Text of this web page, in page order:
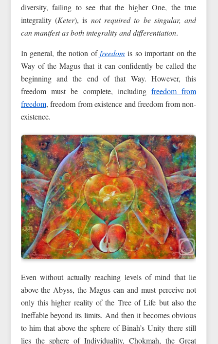
diversity, failing to see that the higher One, the true
integrality (Keter), is not required to be singular, and
can manifest as both integrality and differentiation.
In general, the notion offreedom is so important on the
Way of the Magus that it can confidently be called the
beginning and the end of that Way. However, this
freedom must be complete, includingfreedom from
freedom, freedom from existence and freedom from non-
existence.
Even without actually reaching levels of mind that lie
above the Abyss, the Magus can and must perceive not
only this higher reality of the Tree of Life but also the
Ineffable beyond its limits. And then it becomes obvious
to him that above the sphere of Binah’s Unity there still
lies the sphere of Individuality, Chokmah, the Great